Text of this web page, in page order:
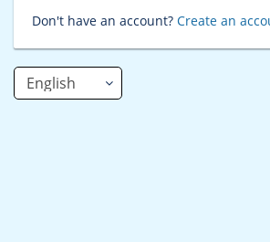
Don't have an account? Create an